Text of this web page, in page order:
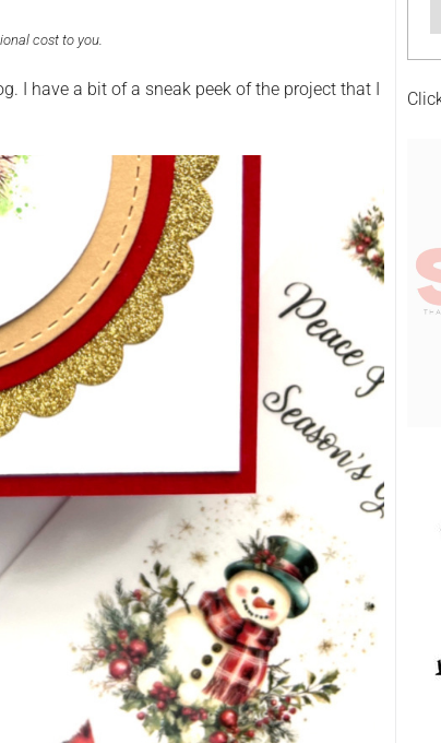
cost to you.
I have a bit of a sneak peek of the project that I